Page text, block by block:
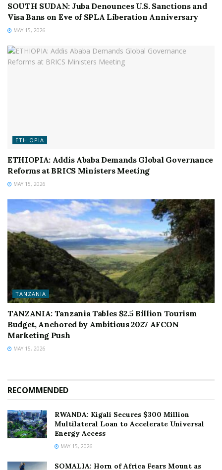
SOUTH SUDAN: Juba Denounces U.S. Sanctions and
Visa Bans on Eve of SPLA Liberation Anniversary
MAY 15, 2026
ETHIOPIA
ETHIOPIA: Addis Ababa Demands Global Governance
Reforms at BRICS Ministers Meeting
MAY 15, 2026
TANZANIA
TANZANIA: Tanzania Tables $2.5 Billion Tourism
Budget, Anchored by Ambitious 2027 AFCON
Marketing Push
MAY 15, 2026
RECOMMENDED
RWANDA: Kigali Secures $300 Million
Multilateral Loan to Accelerate Universal
Energy Access
MAY 15, 2026
SOMALIA: Horn of Africa Fears Mount as